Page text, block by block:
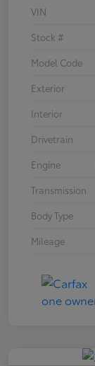
VIN
Stock #
Model Code
Exterior
Interior
Drivetrain
Engine
Transmission
Body Type
Mileage